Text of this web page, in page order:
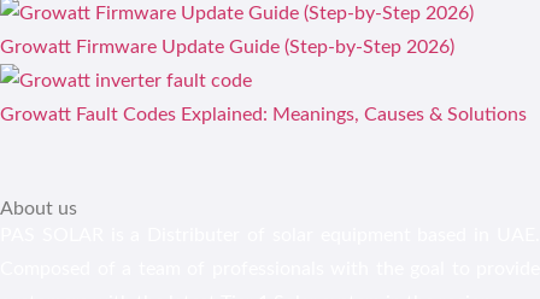
Growatt Firmware Update Guide (Step-by-Step 2026)
Growatt Fault Codes Explained: Meanings, Causes & Solutions
About us